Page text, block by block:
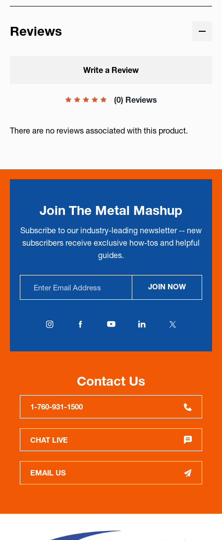
Reviews
(0) Reviews
Write a Review
There are no reviews associated with this product.
Join The Metal Mashup
Subscribe to our industry-leading newsletter -- new
subscribers receive exclusive how-tos and helpful
guides.
Address
JOIN NOW
Contact Us
1-760-931-1500
CHAT LIVE
EMAIL US